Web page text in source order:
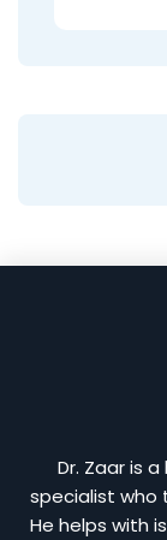
Dr. Zaar is
specialist who
He helps with